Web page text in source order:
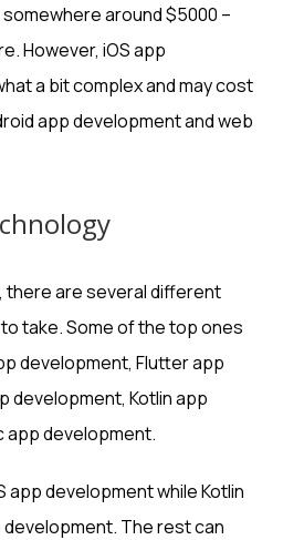
around $5000 –
However, iOS app
a bit complex and may cost
app development and web
there are several different
take. Some of the top ones
development, Flutter app
development, Kotlin app
app development.
app development while Kotlin
The rest can